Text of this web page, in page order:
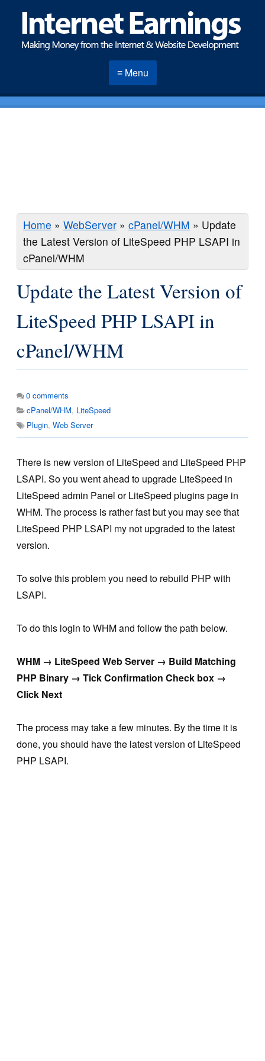
≡ Menu
Home » WebServer » cPanel/WHM » Update
the Latest Version of LiteSpeed PHP LSAPI in
cPanel/WHM
Update the Latest Version of
LiteSpeed PHP LSAPI in
cPanel/WHM
0 comments
cPanel/WHM, LiteSpeed
Plugin, Web Server
There is new version of LiteSpeed and LiteSpeed PHP
LSAPI. So you went ahead to upgrade LiteSpeed in
LiteSpeed admin Panel or LiteSpeed plugins page in
WHM. The process is rather fast but you may see that
LiteSpeed PHP LSAPI my not upgraded to the latest
version.
To solve this problem you need to rebuild PHP with
LSAPI.
To do this login to WHM and follow the path below.
WHM → LiteSpeed Web Server → Build Matching
PHP Binary → Tick Confirmation Check box →
Click Next
The process may take a few minutes. By the time it is
done, you should have the latest version of LiteSpeed
PHP LSAPI.